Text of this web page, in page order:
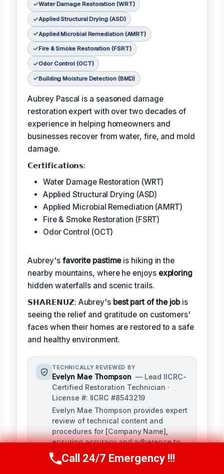
Water Damage Restoration (WRT)
Applied Structural Drying (ASD)
Applied Microbial Remediation (AMRT)
Fire & Smoke Restoration (FSRT)
Odor Control (OCT)
Building Moisture Detection (BMD)
Aubrey Pascal is a seasoned damage
restoration expert with over two decades of
experience in helping homeowners and
businesses recover from water, fire, and mold
damage.
𝗖𝗲𝗿𝘁𝗶𝗳𝗶𝗰𝗮𝘁𝗶𝗼𝗻𝘀:
Water Damage Restoration (WRT)
Applied Structural Drying (ASD)
Applied Microbial Remediation (AMRT)
Fire & Smoke Restoration (FSRT)
Odor Control (OCT)
Aubrey's favorite pastimeis hiking in the
nearby mountains, where he enjoys exploring
hidden waterfalls and scenic trails.
𝗦𝗛𝗔𝗥𝗘𝗡𝗨𝗭: Aubrey's best part of the jobis
seeing the relief and gratitude on customers'
faces when their homes are restored to a safe
and healthy environment.
TECHNICALLY REVIEWED BY
Evelyn Mae Thompson — Lead IICRC-
Certified Restoration Technician ·
License #: IICRC #8543219
Evelyn Mae Thompson provides expert
review of technical content and
procedures for [Company Name],
ensuring accuracy and adherence to
industry standards. With over a
decade of experience in damage
Call Us Now(984) 331-5759
Call 24/7 Emergency !!!